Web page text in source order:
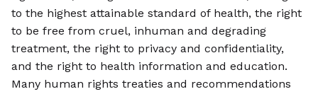
to the highest attainable standard of health, the right
to be free from cruel, inhuman and degrading
treatment, the right to privacy and confidentiality,
and the right to health information and education.
Many human rights treaties and recommendations